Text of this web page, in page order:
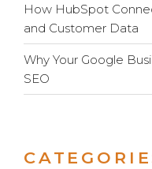
How HubSpot
and Customer Data
Why Your Google
SEO